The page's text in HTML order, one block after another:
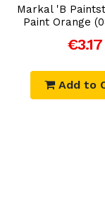
Markal 'B
Paint Orange
€3.17
Add to